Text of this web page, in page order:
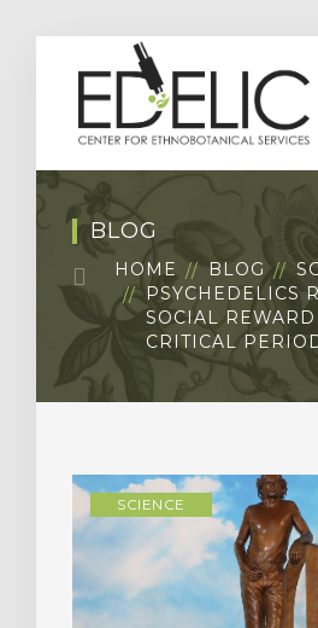
BLOG
HOME BLOG
PSYCHEDELICS
SOCIAL
CRITICAL
SCIENCE